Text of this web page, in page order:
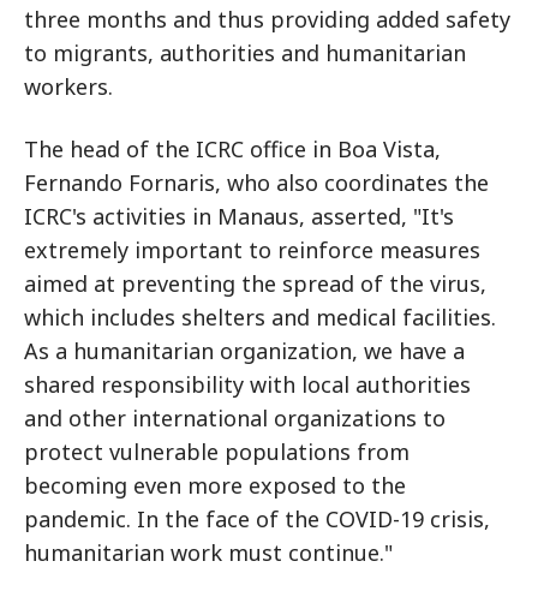
three months and thus providing added safety
to migrants, authorities and humanitarian
workers.
The head of the ICRC office in Boa Vista,
Fernando Fornaris, who also coordinates the
ICRC's activities in Manaus, asserted, "It's
extremely important to reinforce measures
aimed at preventing the spread of the virus,
which includes shelters and medical facilities.
As a humanitarian organization, we have a
shared responsibility with local authorities
and other international organizations to
protect vulnerable populations from
becoming even more exposed to the
pandemic. In the face of the COVID-19 crisis,
humanitarian work must continue."